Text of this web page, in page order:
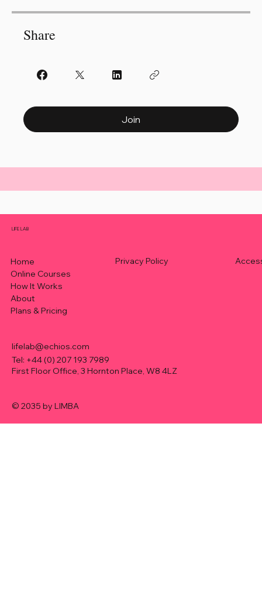
Share
Join
LIFE LAB
Home
Online Courses
How It Works
About
Plans & Pricing
Privacy Policy
Tel: +44 (0) 207 193 7989​
lifelab@echios.com
First Floor Office, 3 Hornton Place, W8 4LZ
© 2035 by LIMBA